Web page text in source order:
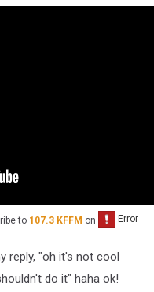
to 107.3 KFFM on
reply, "oh it's not cool
do it" haha ok!